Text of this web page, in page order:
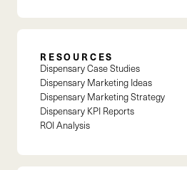
RESOURCES
Dispensary Case Studies
Dispensary Marketing Ideas
Dispensary Marketing Strategy
Dispensary KPI Reports
ROI Analysis